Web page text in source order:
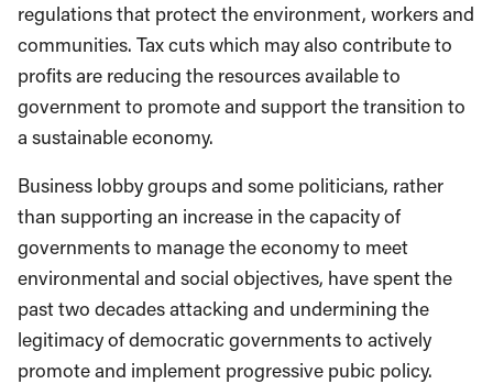
regulations that protect the environment, workers and
communities. Tax cuts which may also contribute to
profits are reducing the resources available to
government to promote and support the transition to
a sustainable economy.
Business lobby groups and some politicians, rather
than supporting an increase in the capacity of
governments to manage the economy to meet
environmental and social objectives, have spent the
past two decades attacking and undermining the
legitimacy of democratic governments to actively
promote and implement progressive pubic policy.